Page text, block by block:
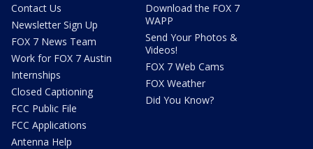
Contact Us
Newsletter Sign Up
FOX 7 News Team
Work for FOX 7 Austin
Internships
Closed Captioning
FCC Public File
FCC Applications
Antenna Help
Download the FOX 7
WAPP
Send Your Photos &
Videos!
FOX 7 Web Cams
FOX Weather
Did You Know?